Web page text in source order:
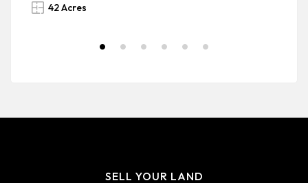
42 Acres
SELL YOUR LAND